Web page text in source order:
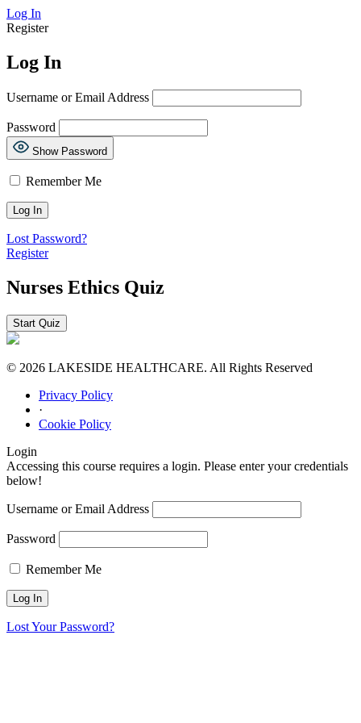
Log In
Register
Log In
Username or Email Address
Password
Show Password
Remember Me
Lost Password?
Register
Nurses Ethics Quiz
© 2026 LAKESIDE HEALTHCARE. All Rights Reserved
Privacy Policy
·
Cookie Policy
Login
Accessing this course requires a login. Please enter your credentials
below!
Username or Email Address
Password
Remember Me
Lost Your Password?